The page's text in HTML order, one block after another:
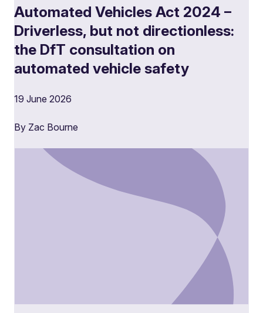
Automated Vehicles Act 2024 –
Driverless, but not directionless:
the DfT consultation on
automated vehicle safety
19 June 2026
By Zac Bourne